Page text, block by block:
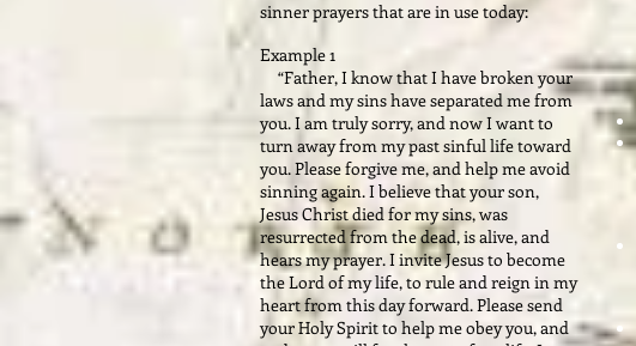
sinner prayers that are in use today:
Example 1
“Father, I know that I have broken your
laws and my sins have separated me from
you. I am truly sorry, and now I want to
turn away from my past sinful life toward
you. Please forgive me, and help me avoid
sinning again. I believe that your son,
Jesus Christ died for my sins, was
resurrected from the dead, is alive, and
hears my prayer. I invite Jesus to become
the Lord of my life, to rule and reign in my
heart from this day forward. Please send
your Holy Spirit to help me obey you, and